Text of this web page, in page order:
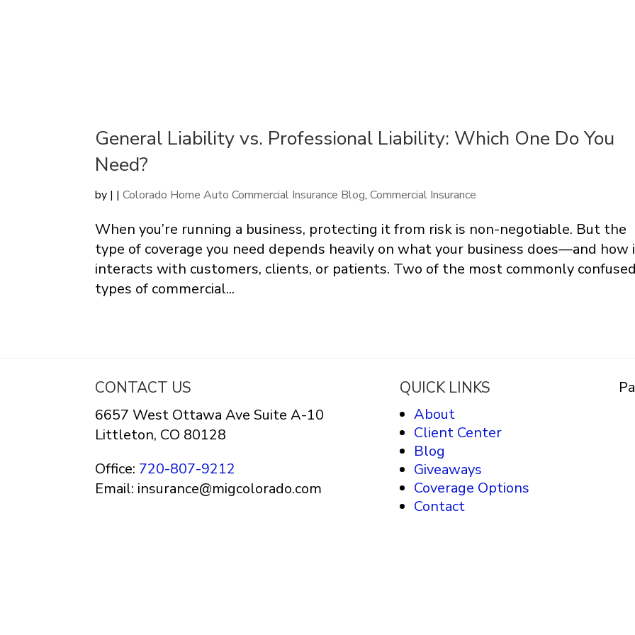
General Liability vs. Professional Liability: Which One Do You
Need?
by | |Colorado Home Auto Commercial Insurance Blog,Commercial Insurance
When you’re running a business, protecting it from risk is non-negotiable. But the
type of coverage you need depends heavily on what your business does—and how
interacts with customers, clients, or patients. Two of the most commonly
types of commercial...
CONTACT US
6657 West Ottawa Ave Suite A-10
Littleton, CO 80128
Office: 720-807-9212
Email: insurance@migcolorado.com
QUICK LINKS
About
Client Center
Blog
Giveaways
Coverage Options
Contact